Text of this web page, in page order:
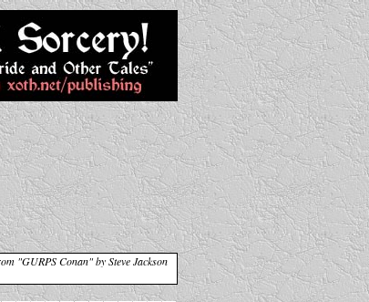
"GURPS Conan" by Steve Jackson